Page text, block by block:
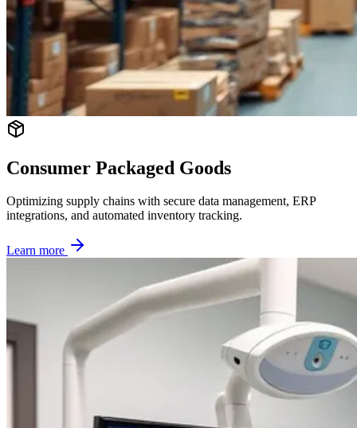
Consumer Packaged Goods
Optimizing supply chains with secure data management, ERP
integrations, and automated inventory tracking.
Learn more